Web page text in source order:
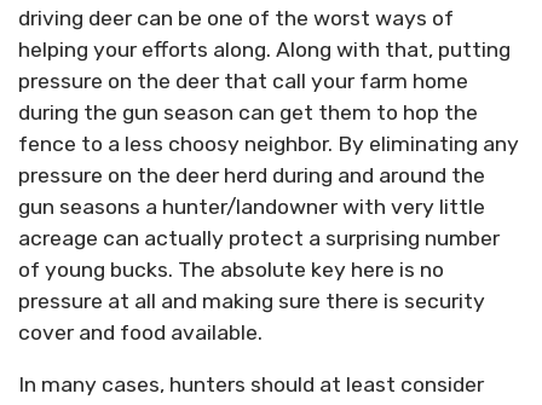
driving deer can be one of the worst ways of
helping your efforts along. Along with that, putting
pressure on the deer that call your farm home
during the gun season can get them to hop the
fence to a less choosy neighbor. By eliminating any
pressure on the deer herd during and around the
gun seasons a hunter/landowner with very little
acreage can actually protect a surprising number
of young bucks. The absolute key here is no
pressure at all and making sure there is security
cover and food available.
In many cases, hunters should at least consider